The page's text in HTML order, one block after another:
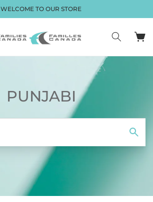
WELCOME TO OUR STORE
Panier
PUNJABI